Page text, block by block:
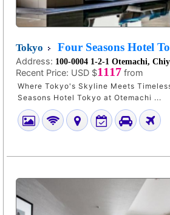
Tokyo Four Seasons Hotel
Address: 100-0004 1-2-1 Otemachi,
Recent Price: USD $1117 from
Where Tokyo's Skyline Meets
Seasons Hotel Tokyo at Otemachi ...